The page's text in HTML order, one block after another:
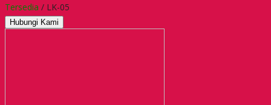
Tersedia / LK-05
Hubungi Kami